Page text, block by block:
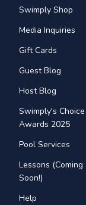
Swimply Shop
Media Inquiries
Gift Cards
Guest Blog
Host Blog
Swimply's Choice
Awards 2025
Pool Services
Lessons (Coming
Soon!)
Help